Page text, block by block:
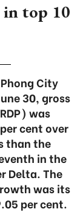
in top 10
City
30, gross
was
cent over
than the
in the
Delta. The
was its
per cent.